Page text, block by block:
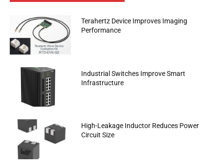
Terahertz Device Improves Imaging
Performance
Industrial Switches Improve Smart
Infrastructure
High-Leakage Inductor Reduces Power
Circuit Size